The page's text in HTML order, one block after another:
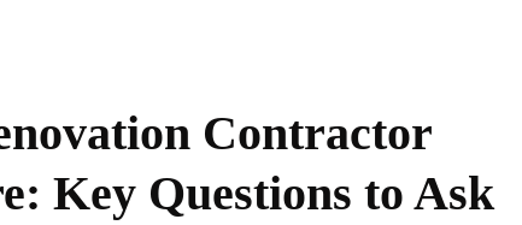
Contractor
Key Questions to Ask